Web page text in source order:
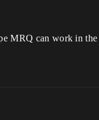
MRQ can work in